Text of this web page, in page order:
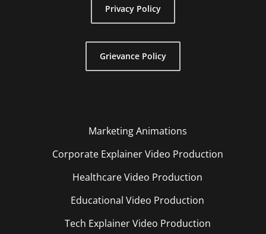
Privacy Policy
Grievance Policy
Marketing Animations
Corporate Explainer Video Production
Healthcare Video Production
Educational Video Production
Tech Explainer Video Production